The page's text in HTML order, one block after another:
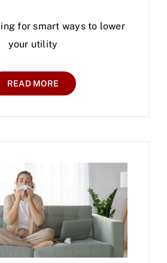
for smart ways to lower
your utility
READ MORE